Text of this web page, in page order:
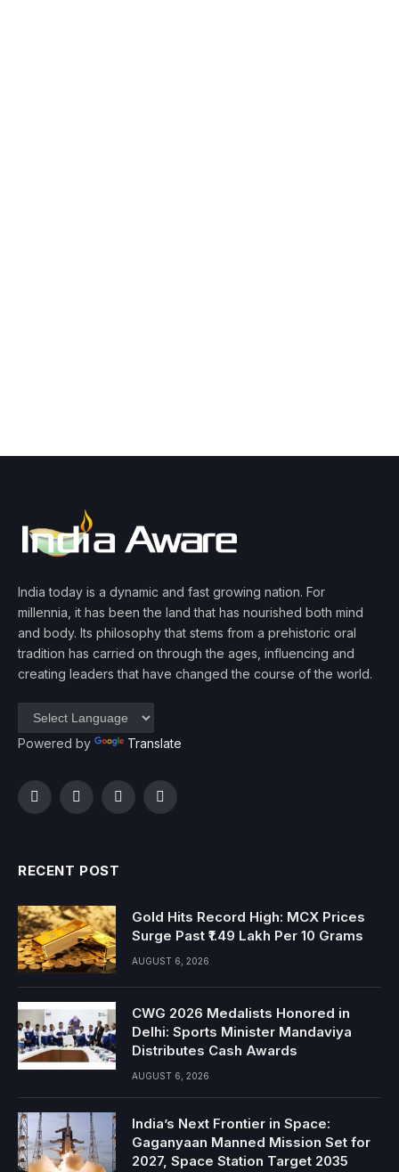
India today is a dynamic and fast growing nation. For
millennia, it has been the land that has nourished both mind
and body. Its philosophy that stems from a prehistoric oral
tradition has carried on through the ages, influencing and
creating leaders that have changed the course of the world.
Powered by Translate
FacebookTwitterInstagramYouTube
RECENT POST
Gold Hits Record High: MCX Prices
Surge Past ₹1.49 Lakh Per 10 Grams
AUGUST 6, 2026
CWG 2026 Medalists Honored in
Delhi: Sports Minister Mandaviya
Distributes Cash Awards
AUGUST 6, 2026
India’s Next Frontier in Space:
Gaganyaan Manned Mission Set for
2027, Space Station Target 2035